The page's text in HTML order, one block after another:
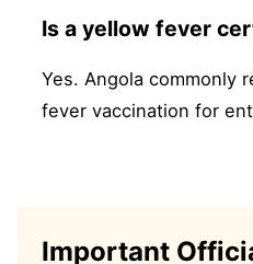
Is a yellow fever
Yes. Angola commonly
fever vaccination for
Important